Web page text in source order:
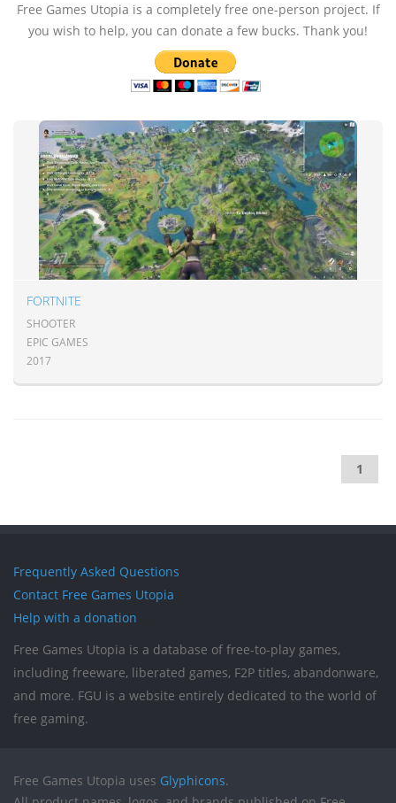
Free Games Utopia is a completely free one-person project. If
you wish to help, you can donate a few bucks. Thank you!
FORTNITE
SHOOTER
EPIC GAMES
2017
1
Frequently Asked Questions
Contact Free Games Utopia
Help with a donation
Free Games Utopia is a database of free-to-play games,
including freeware, liberated games, F2P titles, abandonware,
and more. FGU is a website entirely dedicated to the world of
free gaming.
Free Games Utopia uses Glyphicons.